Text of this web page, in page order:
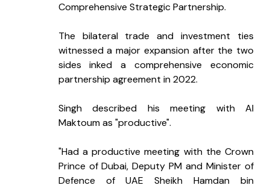
Comprehensive Strategic Partnership.
The bilateral trade and investment ties
witnessed a major expansion after the two
sides inked a comprehensive economic
partnership agreement in 2022.
Singh described his meeting with Al
Maktoum as "productive".
"Had a productive meeting with the Crown
Prince of Dubai, Deputy PM and Minister of
Defence of UAE Sheikh Hamdan bin